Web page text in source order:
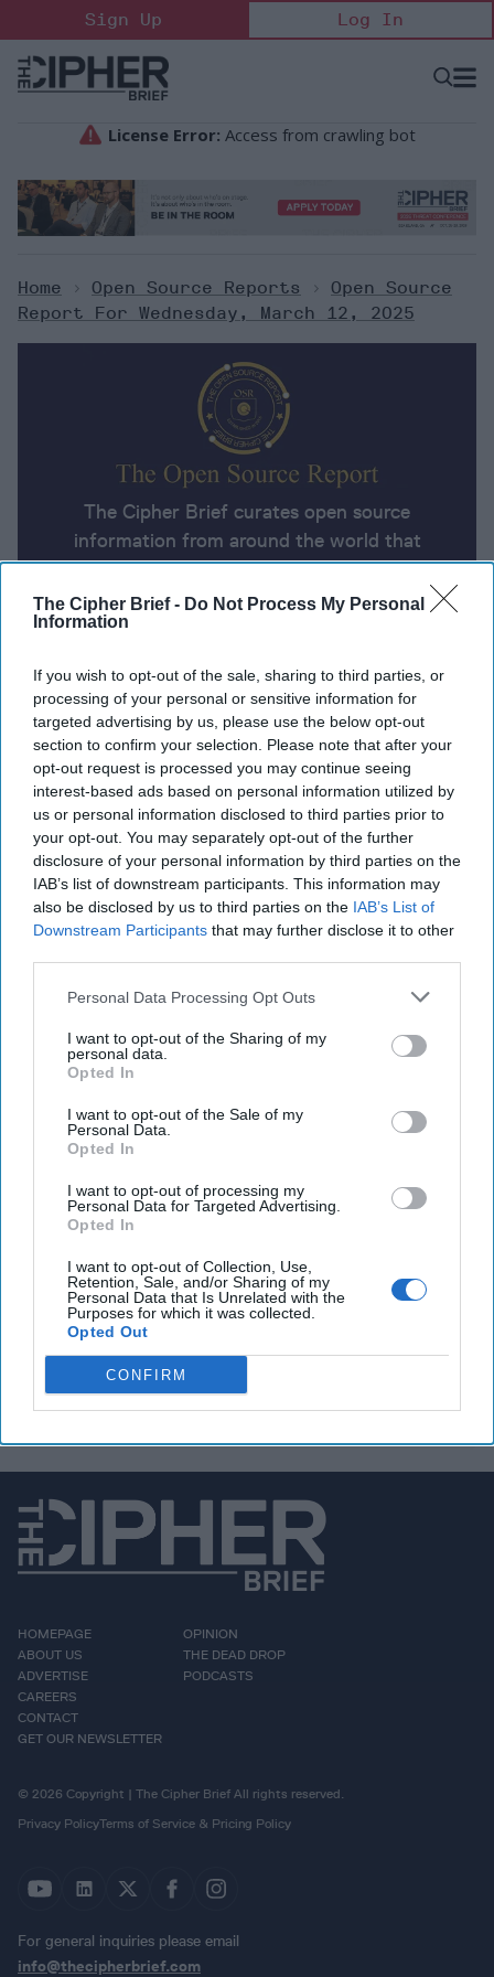
The Cipher Brief - Do Not Process My Personal
Information
If you wish to opt-out of the sale, sharing to third parties, or
processing of your personal or sensitive information for
targeted advertising by us, please use the below opt-out
section to confirm your selection. Please note that after your
opt-out request is processed you may continue seeing
interest-based ads based on personal information utilized by
us or personal information disclosed to third parties prior to
your opt-out. You may separately opt-out of the further
disclosure of your personal information by third parties on the
IAB’s list of downstream participants. This information may
also be disclosed by us to third parties on the IAB’s List of
Downstream Participants that may further disclose it to other
Personal Data Processing Opt Outs
I want to opt-out of the Sharing of my
personal data.
Opted In
I want to opt-out of the Sale of my
Personal Data.
Opted In
I want to opt-out of processing my
Personal Data for Targeted Advertising.
Opted In
I want to opt-out of Collection, Use,
Retention, Sale, and/or Sharing of my
Personal Data that Is Unrelated with the
Purposes for which it was collected.
Opted Out
CONFIRM
to
content
Sign Up Log In
Open
Home > Open Source Reports >
Open Source
Report For Wednesday, March 12, 2025
The Cipher Brief curates open source
information from around the world that
impacts national security. Here’s a look at
today’s headlines, broken down by region of
Open Source Report for
Wednesday, March 12, 2025
Ukraine-U.S. accord calls Putin’s bluff
Putin's spy chief holds phone call with CIA director
Iranian President tells Trump nation will not
negotiate, 'do whatever the hell you want'
George Street at counterintelligence center
Iran, China, and Russia conducting joint naval drills
in Mideast
only content
Unlock expert intelligence: your gateway to
exclusive security insights trusted by global
leaders
Already a subscriber?
HOMEPAGE
ABOUT US
ADVERTISE
CAREERS
CONTACT
GET OUR NEWSLETTER
OPINION
THE DEAD DROP
PODCASTS
© 2026 Copyright | The Cipher Brief All rights reserved.
Privacy PolicyTerms of Service & Pricing Policy
For general inquiries please email
info@thecipherbrief.com